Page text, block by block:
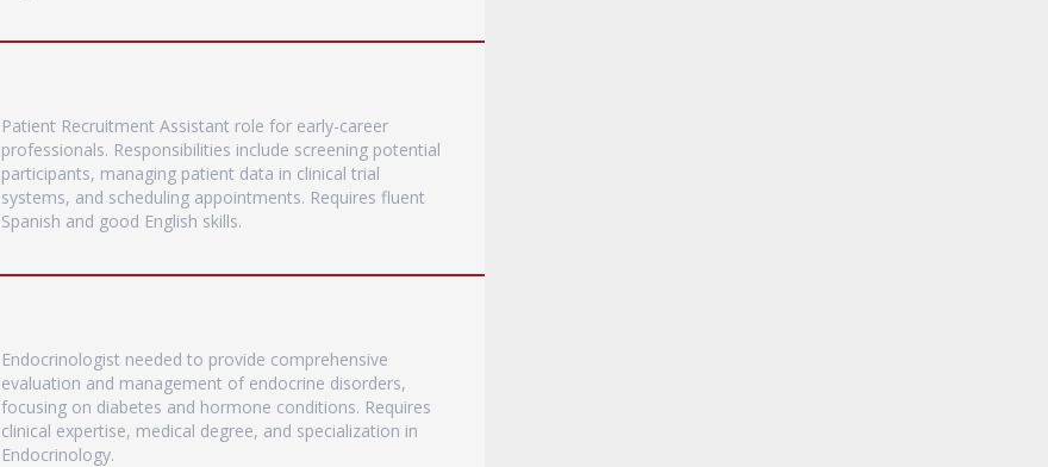
Patient Recruitment Assistant role for early-career
professionals. Responsibilities include screening potential
participants, managing patient data in clinical trial
systems, and scheduling appointments. Requires fluent
Spanish and good English skills.
Endocrinologist needed to provide comprehensive
evaluation and management of endocrine disorders,
focusing on diabetes and hormone conditions. Requires
clinical expertise, medical degree, and specialization in
Endocrinology.